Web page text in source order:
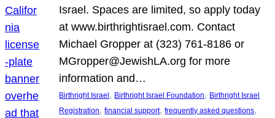
Israel. Spaces are limited, so apply today
at www.birthrightisrael.com. Contact
Michael Gropper at (323) 761-8186 or
MGropper@JewishLA.org for more
information and…
Birthright Israel , Birthright Israel Foundation, Birthright Israel
Registration, financial support, frequently asked questions